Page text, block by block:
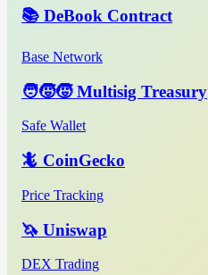
📚 DeBook Contract
Base Network
🧑‍🧒‍🧒 Multisig Treasury
Safe Wallet
🦎 CoinGecko
Price Tracking
🦄 Uniswap
DEX Trading